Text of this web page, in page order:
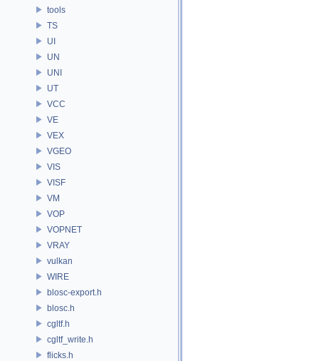
tools
TS
UI
UN
UNI
UT
VCC
VE
VEX
VGEO
VIS
VISF
VM
VOP
VOPNET
VRAY
vulkan
WIRE
blosc-export.h
blosc.h
cgltf.h
cgltf_write.h
flicks.h